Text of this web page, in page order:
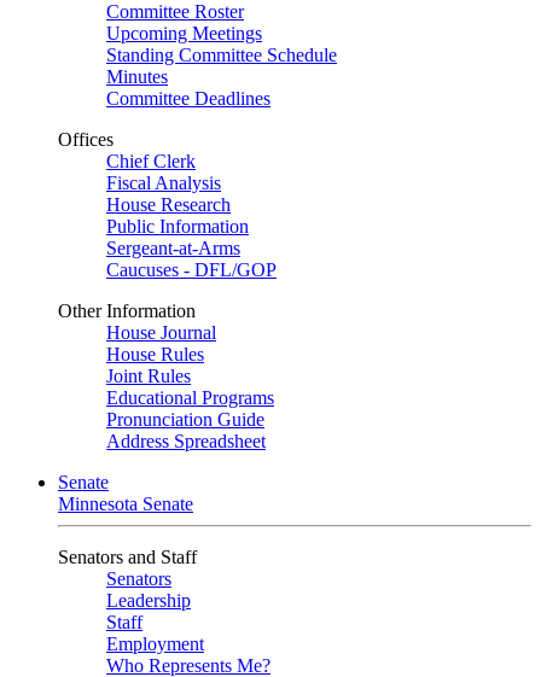
Committee Roster
Upcoming Meetings
Standing Committee Schedule
Minutes
Committee Deadlines
Offices
Chief Clerk
Fiscal Analysis
House Research
Public Information
Sergeant-at-Arms
Caucuses - DFL/GOP
Other Information
House Journal
House Rules
Joint Rules
Educational Programs
Pronunciation Guide
Address Spreadsheet
Senate
Minnesota Senate
Senators and Staff
Senators
Leadership
Staff
Employment
Who Represents Me?